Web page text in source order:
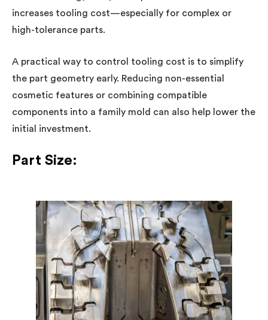
increases tooling cost—especially for complex or
high-tolerance parts.
A practical way to control tooling cost is to simplify
the part geometry early. Reducing non-essential
cosmetic features or combining compatible
components into a family mold can also help lower the
initial investment.
Part Size: